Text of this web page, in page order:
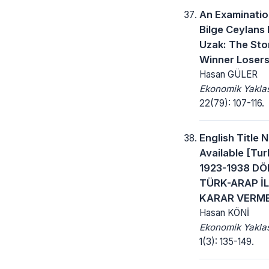
An
Bilge
Uzak: The
Winner Losers
Hasan GÜLER
Ekonomik
22(79): 107-116.
English Title
Available
1923-1938
TÜRK-ARAP
KARAR
Hasan KÖNİ
Ekonomik
1(3): 135-149.